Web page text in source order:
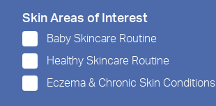
Skin Areas of Interest
Baby Skincare Routine
Healthy Skincare Routine
Eczema & Chronic Skin Conditions